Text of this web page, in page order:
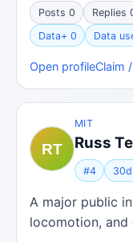
Posts 0 Replies
Data+ 0
Data
Open profileClaim
MIT
Russ
#4
A major public
locomotion, and